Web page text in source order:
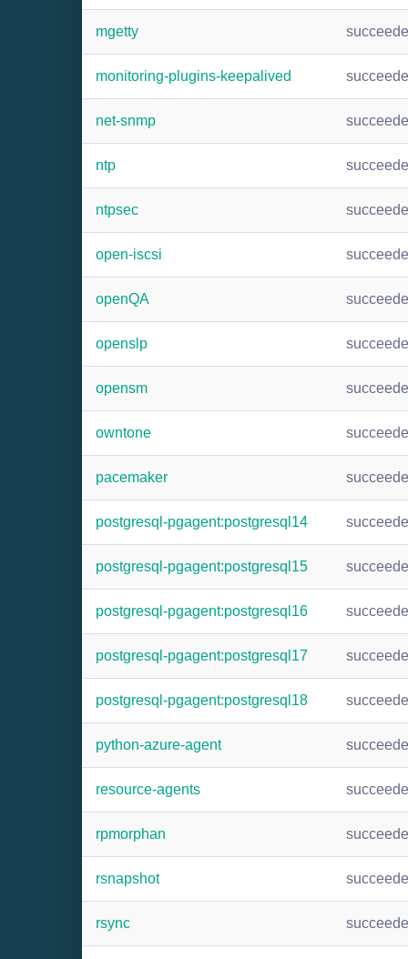
mgetty
monitoring-plugins-keepalived
net-snmp
ntp
ntpsec
open-iscsi
openQA
openslp
opensm
owntone
pacemaker
postgresql-pgagent:postgresql14
postgresql-pgagent:postgresql15
postgresql-pgagent:postgresql16
postgresql-pgagent:postgresql17
postgresql-pgagent:postgresql18
python-azure-agent
resource-agents
rpmorphan
rsnapshot
rsync